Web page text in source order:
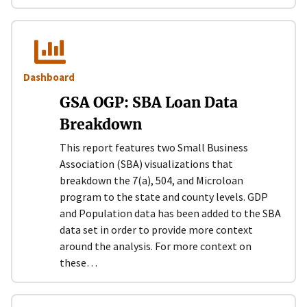
Dashboard
GSA OGP: SBA Loan Data
Breakdown
This report features two Small Business
Association (SBA) visualizations that
breakdown the 7(a), 504, and Microloan
program to the state and county levels. GDP
and Population data has been added to the SBA
data set in order to provide more context
around the analysis. For more context on
these…